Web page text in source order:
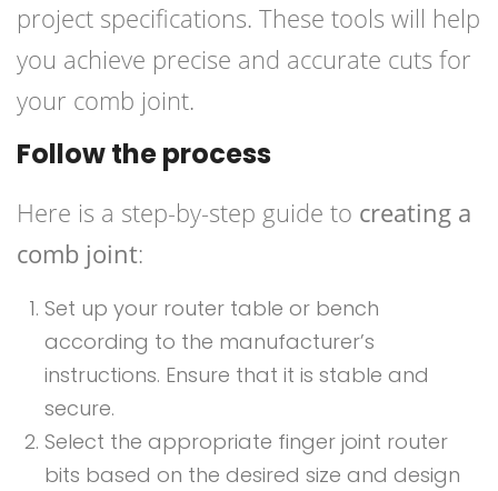
project specifications. These tools will help
you achieve precise and accurate cuts for
your comb joint.
Follow the process
Here is a step-by-step guide to creating a
comb joint:
Set up your router table or bench
according to the manufacturer’s
instructions. Ensure that it is stable and
secure.
Select the appropriate finger joint router
bits based on the desired size and design